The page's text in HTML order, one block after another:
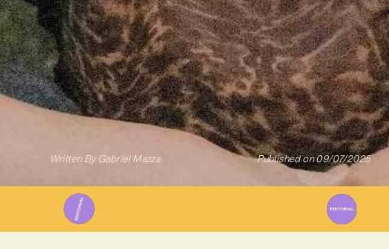
Written ByGabriel Mazza Published on 09/07/2025